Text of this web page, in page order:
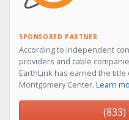
SPONSORED PARTNER
According to independent
providers and cable
EarthLink has earned the
Montgomery Center. Learn
(833)